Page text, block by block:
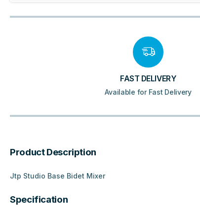
FAST DELIVERY
Available for Fast Delivery
Product Description
Jtp Studio Base Bidet Mixer
Specification